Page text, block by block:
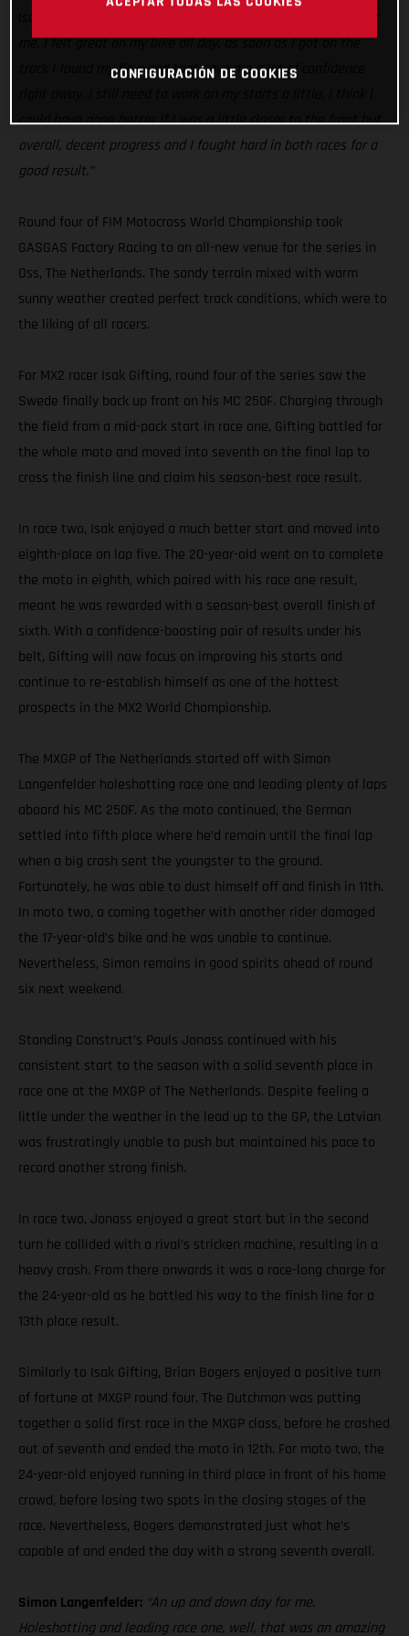
me. I felt great on my bike all day, as soon as I got on the
track I found my flow and that gave me a lot of confidence
could have done better if I was a little closer to the front but
overall, decent progress and I fought hard in both races for a
good result.”
Round four of FIM Motocross World Championship took
GASGAS Factory Racing to an all-new venue for the series in
Oss, The Netherlands. The sandy terrain mixed with warm
sunny weather created perfect track conditions, which were to
the liking of all racers.
For MX2 racer Isak Gifting, round four of the series saw the
Swede finally back up front on his MC 250F. Charging through
the field from a mid-pack start in race one, Gifting battled for
the whole moto and moved into seventh on the final lap to
cross the finish line and claim his season-best race result.
In race two, Isak enjoyed a much better start and moved into
eighth-place on lap five. The 20-year-old went on to complete
the moto in eighth, which paired with his race one result,
meant he was rewarded with a season-best overall finish of
sixth. With a confidence-boosting pair of results under his
belt, Gifting will now focus on improving his starts and
continue to re-establish himself as one of the hottest
prospects in the MX2 World Championship.
The MXGP of The Netherlands started off with Simon
Langenfelder holeshotting race one and leading plenty of laps
aboard his MC 250F. As the moto continued, the German
settled into fifth place where he’d remain until the final lap
when a big crash sent the youngster to the ground.
Fortunately, he was able to dust himself off and finish in 11th.
In moto two, a coming together with another rider damaged
the 17-year-old’s bike and he was unable to continue.
Nevertheless, Simon remains in good spirits ahead of round
six next weekend.
Standing Construct’s Pauls Jonass continued with his
consistent start to the season with a solid seventh place in
race one at the MXGP of The Netherlands. Despite feeling a
little under the weather in the lead up to the GP, the Latvian
was frustratingly unable to push but maintained his pace to
record another strong finish.
In race two, Jonass enjoyed a great start but in the second
turn he collided with a rival’s stricken machine, resulting in a
heavy crash. From there onwards it was a race-long charge for
the 24-year-old as he battled his way to the finish line for a
13th place result.
Similarly to Isak Gifting, Brian Bogers enjoyed a positive turn
of fortune at MXGP round four. The Dutchman was putting
together a solid first race in the MXGP class, before he crashed
out of seventh and ended the moto in 12th. For moto two, the
24-year-old enjoyed running in third place in front of his home
crowd, before losing two spots in the closing stages of the
race. Nevertheless, Bogers demonstrated just what he’s
capable of and ended the day with a strong seventh overall.
Simon Langenfelder: “An up and down day for me.
Holeshotting and leading race one, well, that was an amazing
CONFIGURACIÓN DE COOKIES